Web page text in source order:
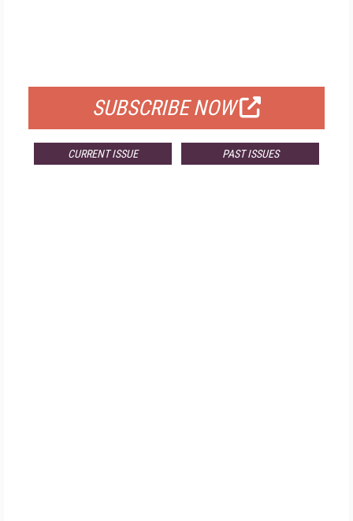
SUBSCRIBE NOW
CURRENT ISSUE PAST ISSUES